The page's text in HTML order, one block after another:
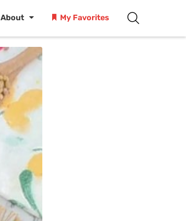
About My Favorites